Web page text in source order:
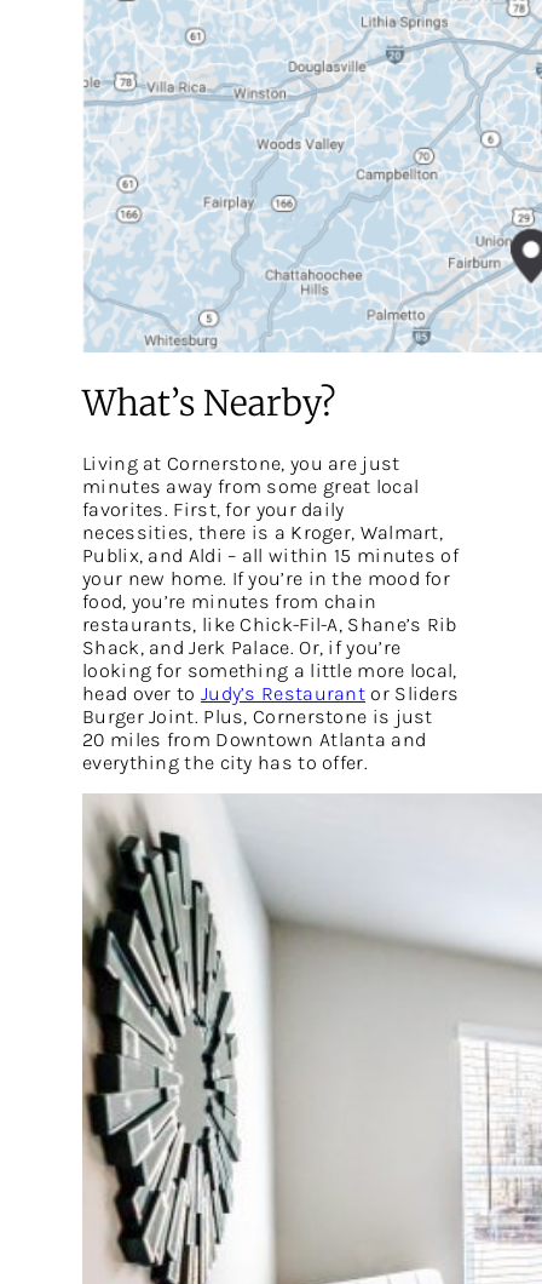
What’s Nearby?
Living at Cornerstone, you are just
minutes away from some great local
favorites. First, for your daily
necessities, there is a Kroger, Walmart,
Publix, and Aldi – all within 15 minutes of
your new home. If you’re in the mood for
food, you’re minutes from chain
restaurants, like Chick-Fil-A, Shane’s Rib
Shack, and Jerk Palace. Or, if you’re
looking for something a little more local,
head over to Judy’s Restaurant or Sliders
Burger Joint. Plus, Cornerstone is just
20 miles from Downtown Atlanta and
everything the city has to offer.